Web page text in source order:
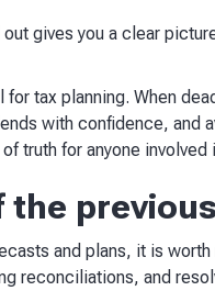
gives you a clear
tax planning. When
with confidence, and
truth for anyone involved
the
and plans, it is
reconciliations, and